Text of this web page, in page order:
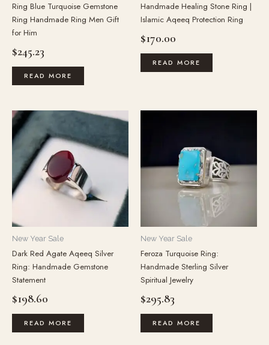
Ring Blue Turquoise Gemstone
Ring Handmade Ring Men Gift
for Him
$245.23
READ MORE
Handmade Healing Stone Ring |
Islamic Aqeeq Protection Ring
$170.00
READ MORE
New Year Sale
Dark Red Agate Aqeeq Silver
Ring: Handmade Gemstone
Statement
$198.60
READ MORE
New Year Sale
Feroza Turquoise Ring:
Handmade Sterling Silver
Spiritual Jewelry
$295.83
READ MORE